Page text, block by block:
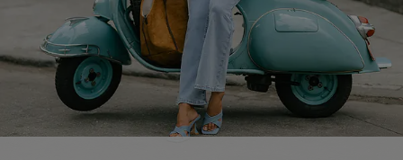
QUICK LINKS
Cupshe E-Gift Card
Swim Fit Solution